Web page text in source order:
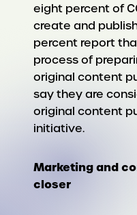
eight percent of
create and
percent report
process of
original content
say they are
original content
initiative.
Marketing and
closer